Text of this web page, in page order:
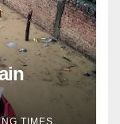
TIMES